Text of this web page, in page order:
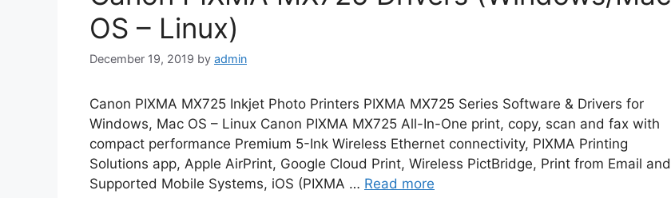
OS – Linux)
December 19, 2019 by admin
Canon PIXMA MX725 Inkjet Photo Printers PIXMA MX725 Series Software & Drivers for
Windows, Mac OS – Linux Canon PIXMA MX725 All-In-One print, copy, scan and fax with
compact performance Premium 5-Ink Wireless Ethernet connectivity, PIXMA Printing
Solutions app, Apple AirPrint, Google Cloud Print, Wireless PictBridge, Print from Email and
Supported Mobile Systems, iOS (PIXMA … Read more